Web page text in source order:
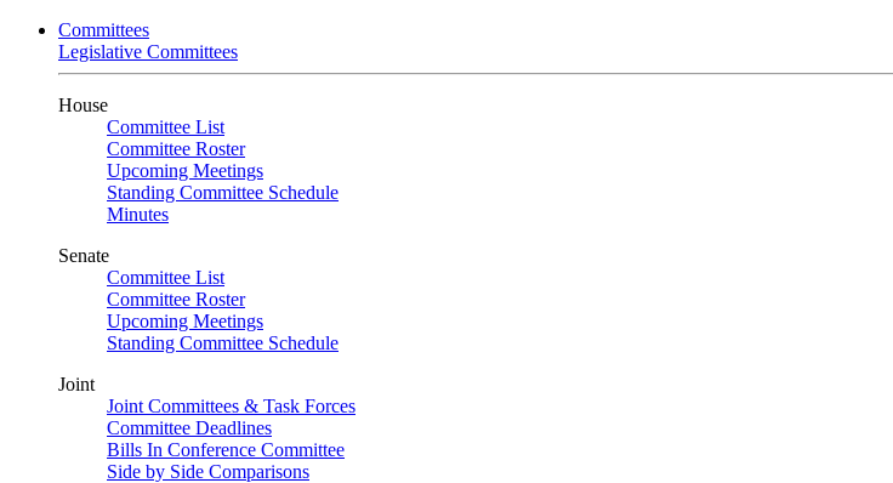
Committees
Legislative Committees
House
Committee List
Committee Roster
Upcoming Meetings
Standing Committee Schedule
Minutes
Senate
Committee List
Committee Roster
Upcoming Meetings
Standing Committee Schedule
Joint
Joint Committees & Task Forces
Committee Deadlines
Bills In Conference Committee
Side by Side Comparisons